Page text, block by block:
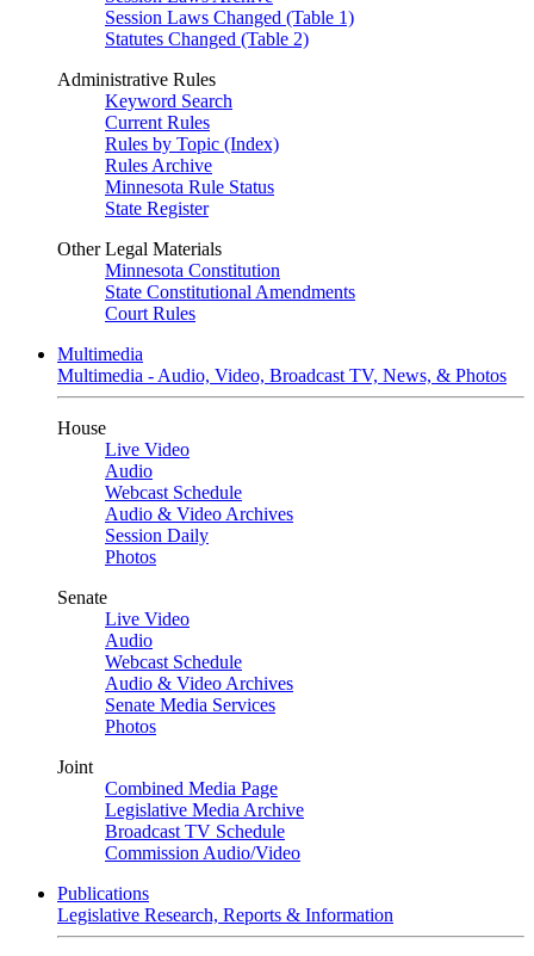
Session Laws Changed (Table 1)
Statutes Changed (Table 2)
Administrative Rules
Keyword Search
Current Rules
Rules by Topic (Index)
Rules Archive
Minnesota Rule Status
State Register
Other Legal Materials
Minnesota Constitution
State Constitutional Amendments
Court Rules
Multimedia
Multimedia - Audio, Video, Broadcast TV, News, & Photos
House
Live Video
Audio
Webcast Schedule
Audio & Video Archives
Session Daily
Photos
Senate
Live Video
Audio
Webcast Schedule
Audio & Video Archives
Senate Media Services
Photos
Joint
Combined Media Page
Legislative Media Archive
Broadcast TV Schedule
Commission Audio/Video
Publications
Legislative Research, Reports & Information